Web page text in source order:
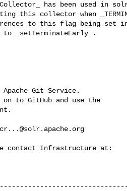
this collector when
to this flag being set
to _setTerminateEarly_.
Git Service.
to GitHub and use the